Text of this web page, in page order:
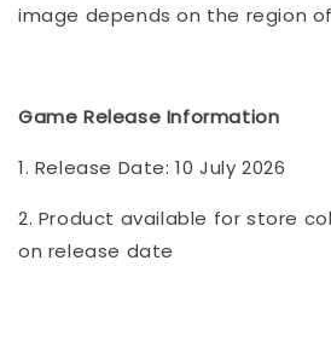
image depends on the region
Game Release Information
1. Release Date: 10 July 2026
2. Product available for store
on release date